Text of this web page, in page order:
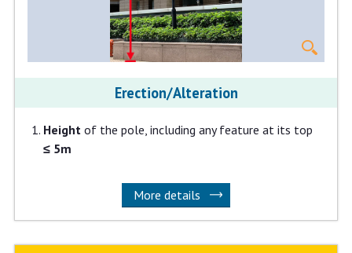
Erection/Alteration
Heightof the pole, including any feature at its top
≤ 5m
More details